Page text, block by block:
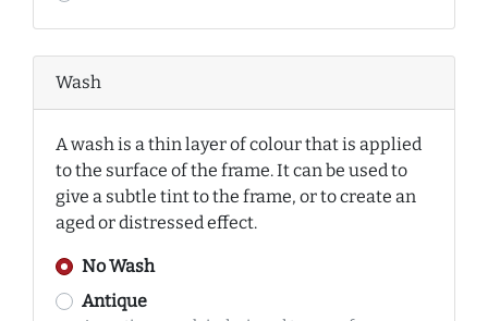
Wash
A wash is a thin layer of colour that is applied
to the surface of the frame. It can be used to
give a subtle tint to the frame, or to create an
aged or distressed effect.
No Wash
Antique